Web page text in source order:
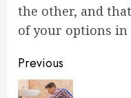
the other, and
of your options
Continue
Previous